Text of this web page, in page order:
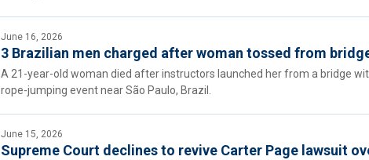
June 16, 2026
3 Brazilian men charged after woman tossed from
A 21-year-old woman died after instructors launched her from a bridge
rope-jumping event near São Paulo, Brazil.
June 15, 2026
Supreme Court declines to revive Carter Page lawsuit